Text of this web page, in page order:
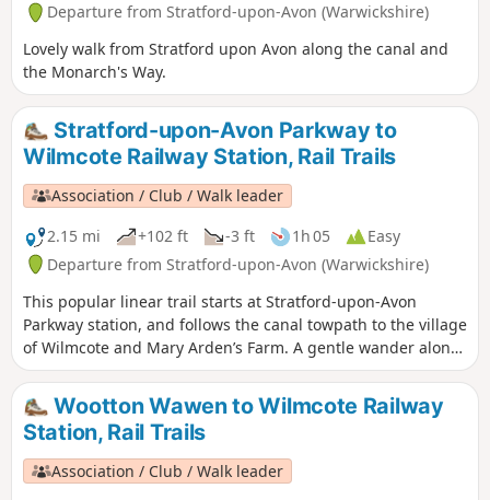
Departure from Stratford-upon-Avon (Warwickshire)
Lovely walk from Stratford upon Avon along the canal and
the Monarch's Way.
Stratford-upon-Avon Parkway to
Wilmcote Railway Station, Rail Trails
Association / Club / Walk leader
2.15 mi
+102 ft -3 ft 1h 05
Easy
Departure from Stratford-upon-Avon (Warwickshire)
This popular linear trail starts at Stratford-upon-Avon
Parkway station, and follows the canal towpath to the village
of Wilmcote and Mary Arden’s Farm. A gentle wander along
the banks of the Stratford- upon-Avon canal as far as
Wilmcote, Shakespeare’s mother’s family home.
Wootton Wawen to Wilmcote Railway
Station, Rail Trails
Association / Club / Walk leader